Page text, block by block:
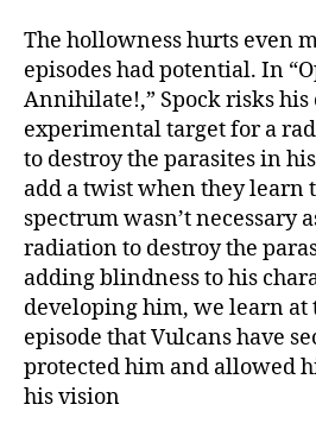
The hollowness hurts even
episodes had potential. In
Annihilate!,” Spock risks his
experimental target for a
to destroy the parasites in
add a twist when they learn
spectrum wasn’t necessary
radiation to destroy the
adding blindness to his
developing him, we learn at
episode that Vulcans have
protected him and allowed
his vision